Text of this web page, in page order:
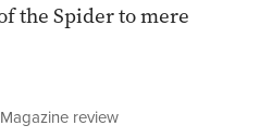
the Spider to mere